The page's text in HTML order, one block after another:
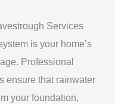
Services
is your home’s
Professional
ensure that rainwater
your foundation,